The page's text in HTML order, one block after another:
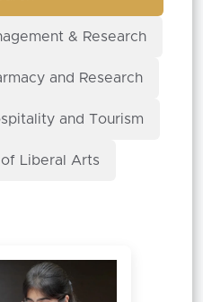
& Research
and Research
and Tourism
of Liberal Arts